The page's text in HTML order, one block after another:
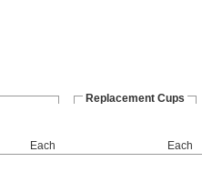
Replacement Cups
Each
Each